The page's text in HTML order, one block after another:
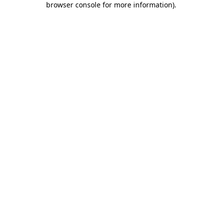
browser console for more information).